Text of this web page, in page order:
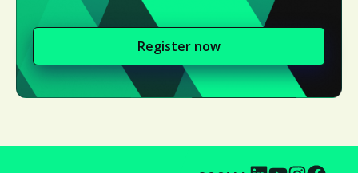
Register now